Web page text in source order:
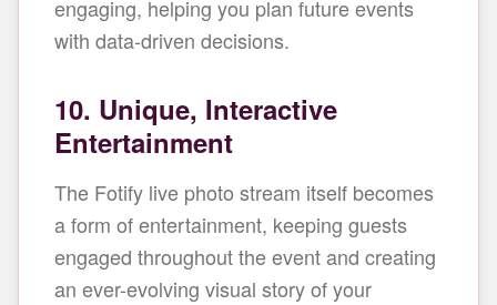
engaging, helping you plan future events
with data-driven decisions.
10. Unique, Interactive
Entertainment
The Fotify live photo stream itself becomes
a form of entertainment, keeping guests
engaged throughout the event and creating
an ever-evolving visual story of your